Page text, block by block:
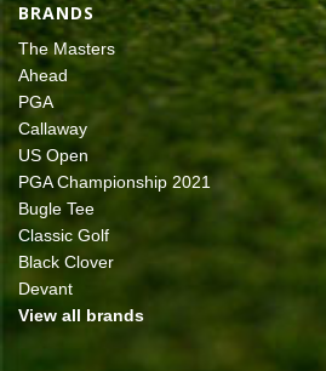
BRANDS
The Masters
Ahead
PGA
Callaway
US Open
PGA Championship 2021
Bugle Tee
Classic Golf
Black Clover
Devant
View all brands